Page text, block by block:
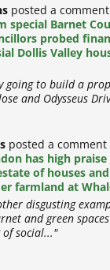
posted a
special Barnet
probed
Dollis Valley
going to build a
and Odysseus
posted a comment
has high
of houses
farmland at
disgusting
and green
social..."